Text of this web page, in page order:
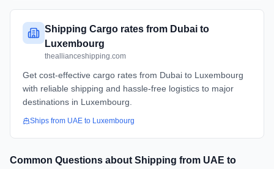
Shipping Cargo rates from Dubai to
Luxembourg
theallianceshipping.com
Get cost-effective cargo rates from Dubai to Luxembourg
with reliable shipping and hassle-free logistics to major
destinations in Luxembourg.
Ships from UAE to Luxembourg
Common Questions about Shipping from UAE to